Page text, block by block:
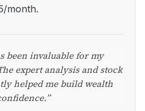
month.
been invaluable for my
expert analysis and stock
helped me build wealth